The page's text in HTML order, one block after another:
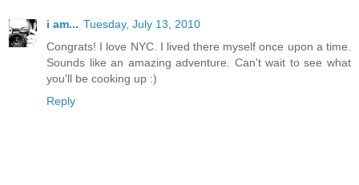
i am... Tuesday, July 13, 2010
Congrats! I love NYC. I lived there myself once upon a time.
Sounds like an amazing adventure. Can't wait to see what
you'll be cooking up :)
Reply